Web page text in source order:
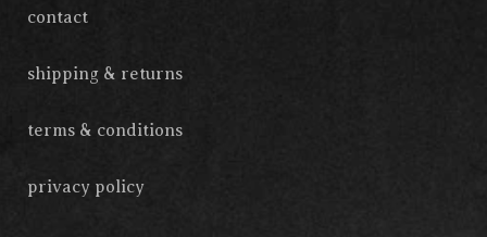
contact
shipping & returns
terms & conditions
privacy policy